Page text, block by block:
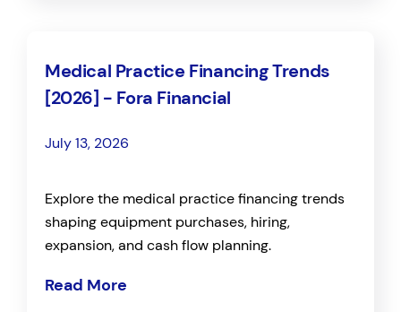
Medical Practice Financing Trends
[2026] - Fora Financial
July 13, 2026
Explore the medical practice financing trends
shaping equipment purchases, hiring,
expansion, and cash flow planning.
Read More